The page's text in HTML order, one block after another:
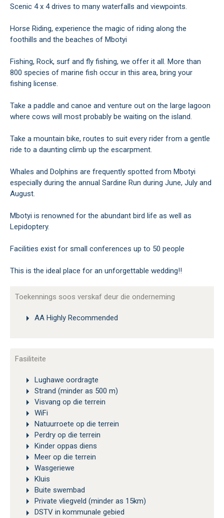
Scenic 4 x 4 drives to many waterfalls and viewpoints.
Horse Riding, experience the magic of riding along the
foothills and the beaches of Mbotyi
Fishing, Rock, surf and fly fishing, we offer it all. More than
800 species of marine fish occur in this area, bring your
fishing license.
Take a paddle and canoe and venture out on the large lagoon
where cows will most probably be waiting on the island.
Take a mountain bike, routes to suit every rider from a gentle
ride to a daunting climb up the escarpment.
Whales and Dolphins are frequently spotted from Mbotyi
especially during the annual Sardine Run during June, July and
August.
Mbotyi is renowned for the abundant bird life as well as
Lepidoptery.
Facilities exist for small conferences up to 50 people
This is the ideal place for an unforgettable wedding!!
Toekennings soos verskaf deur die onderneming
AA Highly Recommended
Fasiliteite
Lughawe oordragte
Strand (minder as 500 m)
Visvang op die terrein
WiFi
Natuurroete op die terrein
Perdry op die terrein
Kinder oppas diens
Meer op die terrein
Wasgeriewe
Kluis
Buite swembad
Private vliegveld (minder as 15km)
DSTV in kommunale gebied